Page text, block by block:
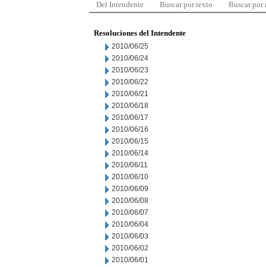
Del Intendente Buscar por texto Buscar por
Resoluciones del Intendente
2010/06/25
2010/06/24
2010/06/23
2010/06/22
2010/06/21
2010/06/18
2010/06/17
2010/06/16
2010/06/15
2010/06/14
2010/06/11
2010/06/10
2010/06/09
2010/06/08
2010/06/07
2010/06/04
2010/06/03
2010/06/02
2010/06/01